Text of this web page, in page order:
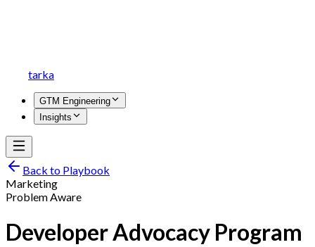
tarka
GTM Engineering
Insights
Back to Playbook
Marketing
Problem Aware
Developer Advocacy Program